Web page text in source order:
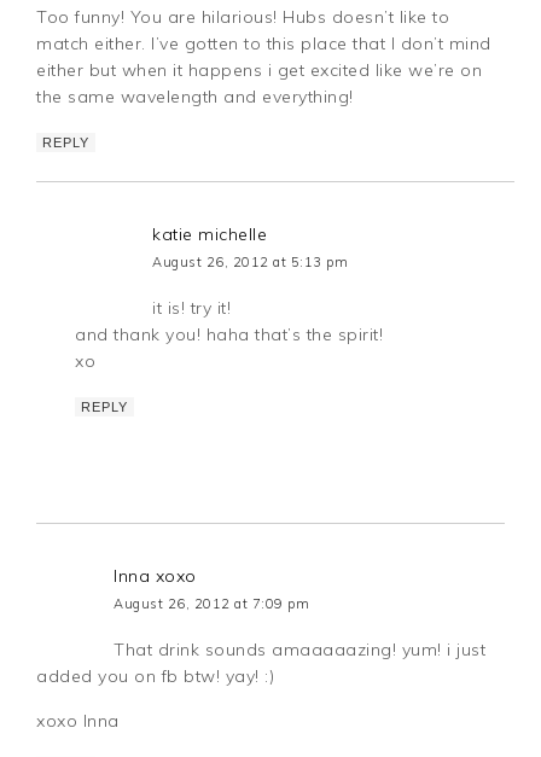
Too funny! You are hilarious! Hubs doesn’t like to
match either. I’ve gotten to this place that I don’t mind
either but when it happens i get excited like we’re on
the same wavelength and everything!
REPLY
katie michelle
August 26, 2012 at 5:13 pm
it is! try it!
and thank you! haha that’s the spirit!
xo
REPLY
Inna xoxo
August 26, 2012 at 7:09 pm
That drink sounds amaaaaazing! yum! i just
added you on fb btw! yay! :)
xoxo Inna